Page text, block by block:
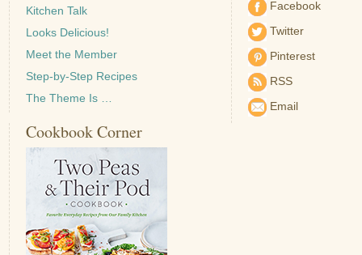
Kitchen Talk
Looks Delicious!
Meet the Member
Step-by-Step Recipes
The Theme Is …
Facebook
Twitter
Pinterest
RSS
Email
Cookbook Corner